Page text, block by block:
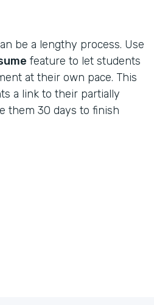
be a lengthy process. Use
feature to let students
at their own pace. This
a link to their partially
them 30 days to finish